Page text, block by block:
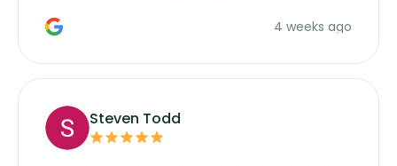
manufacturers service parts for overpriced4 weeks ago
Steven Todd